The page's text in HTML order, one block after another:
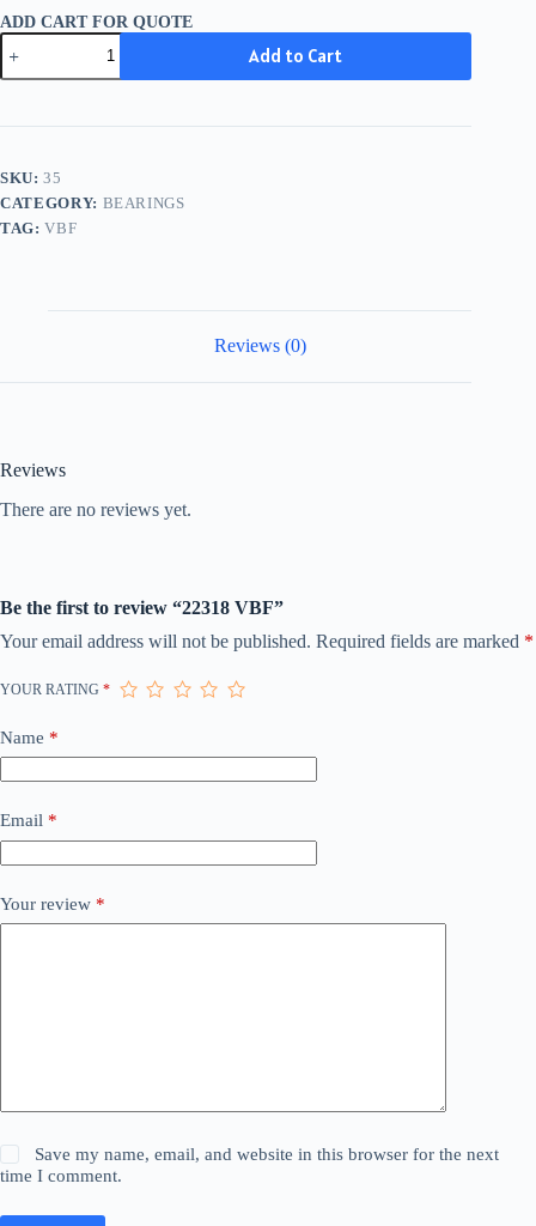
ADD CART FOR QUOTE
22318
VBF
quantity
Add to Cart
SKU:35
CATEGORY: BEARINGS
TAG:VBF
Reviews (0)
Reviews
There are no reviews yet.
Be the first to review “22318 VBF”
Your email address will not be published. Required fields are marked *
YOUR RATING *
Name *
Email *
Your review *
Save my name, email, and website in this browser for the next
time I comment.